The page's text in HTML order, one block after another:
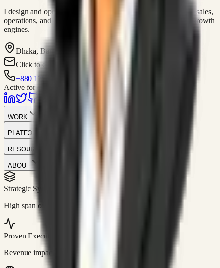
I design and operate business systems that connect marketing, sales,
operations, and digital execution into measurable, automated growth
engines.
Dhaka, Bangladesh
Click to contact
+880 1751-299259
Active for consulting
WORK
PLATFORM
RESOURCES
ABOUT
Strategic Systems
High span of control and lean operations.
Proven Execution
Revenue impact enabled for clients globally.